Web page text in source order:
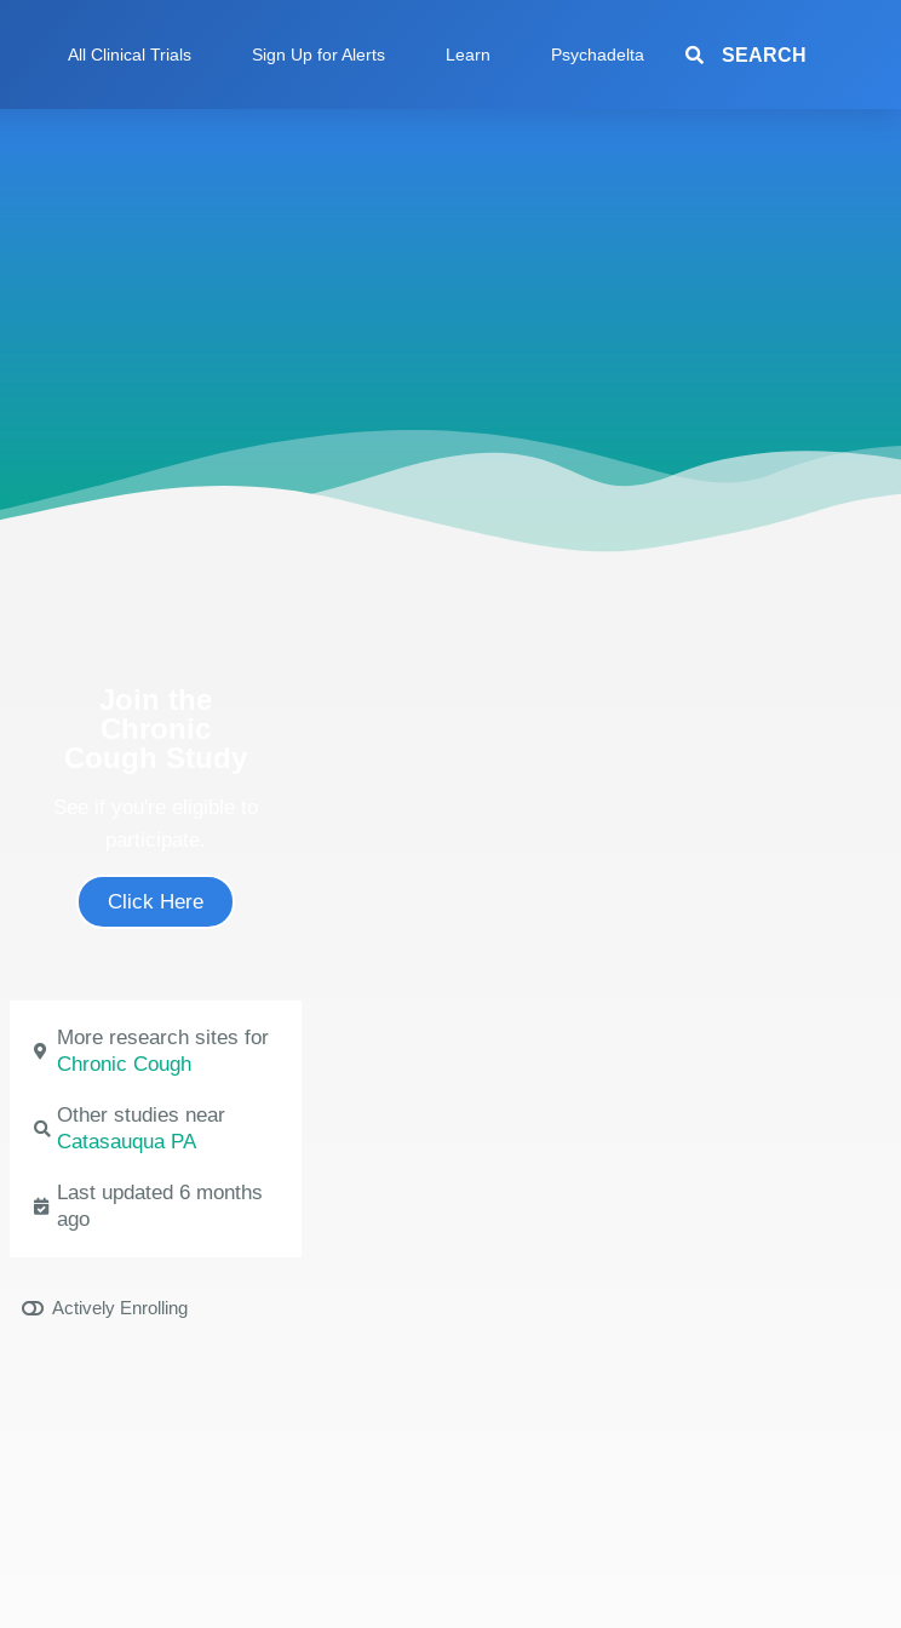
All Clinical Trials Sign Up for Alerts Learn Psychadelta SEARCH
Click Here
More research sites for
Chronic Cough
Other studies near
Catasauqua PA
Last updated 6 months
ago
Actively Enrolling